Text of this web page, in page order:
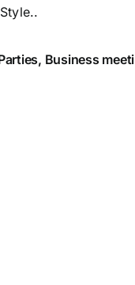
Business